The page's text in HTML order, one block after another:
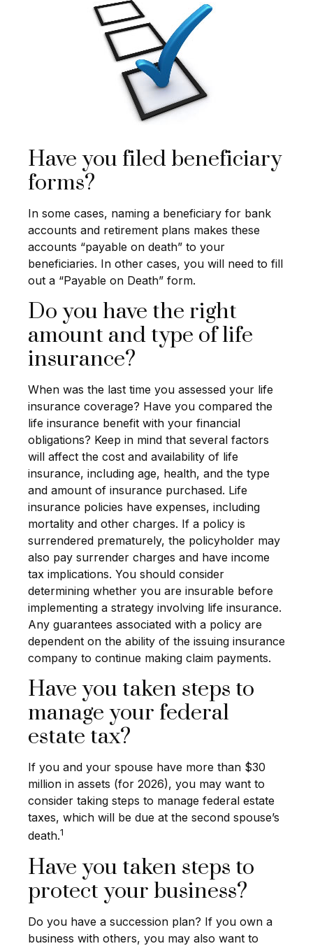
Have you filed beneficiary
forms?
In some cases, naming a beneficiary for bank
accounts and retirement plans makes these
accounts “payable on death” to your
beneficiaries. In other cases, you will need to fill
out a “Payable on Death” form.
Do you have the right
amount and type of life
insurance?
When was the last time you assessed your life
insurance coverage? Have you compared the
life insurance benefit with your financial
obligations? Keep in mind that several factors
will affect the cost and availability of life
insurance, including age, health, and the type
and amount of insurance purchased. Life
insurance policies have expenses, including
mortality and other charges. If a policy is
surrendered prematurely, the policyholder may
also pay surrender charges and have income
tax implications. You should consider
determining whether you are insurable before
implementing a strategy involving life insurance.
Any guarantees associated with a policy are
dependent on the ability of the issuing insurance
company to continue making claim payments.
Have you taken steps to
manage your federal
estate tax?
If you and your spouse have more than $30
million in assets (for 2026), you may want to
consider taking steps to manage federal estate
taxes, which will be due at the second spouse’s
death.1
Have you taken steps to
protect your business?
Do you have a succession plan? If you own a
business with others, you may also want to